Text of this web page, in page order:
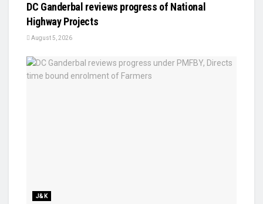
DC Ganderbal reviews progress of National
Highway Projects
August 5, 2026
J&K